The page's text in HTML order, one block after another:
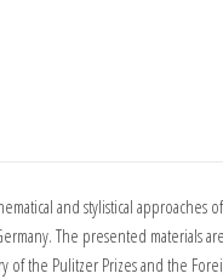
and stylistical approaches of
The presented materials are
of the Pulitzer Prizes and the